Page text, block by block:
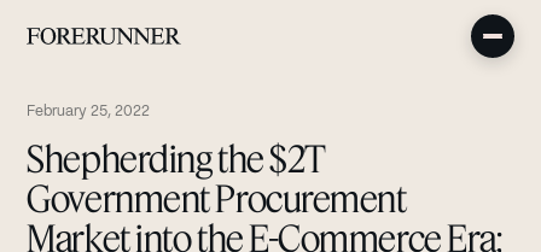
February 25, 2022
Shepherding the $2T
Government Procurement
Market into the E-Commerce Era;